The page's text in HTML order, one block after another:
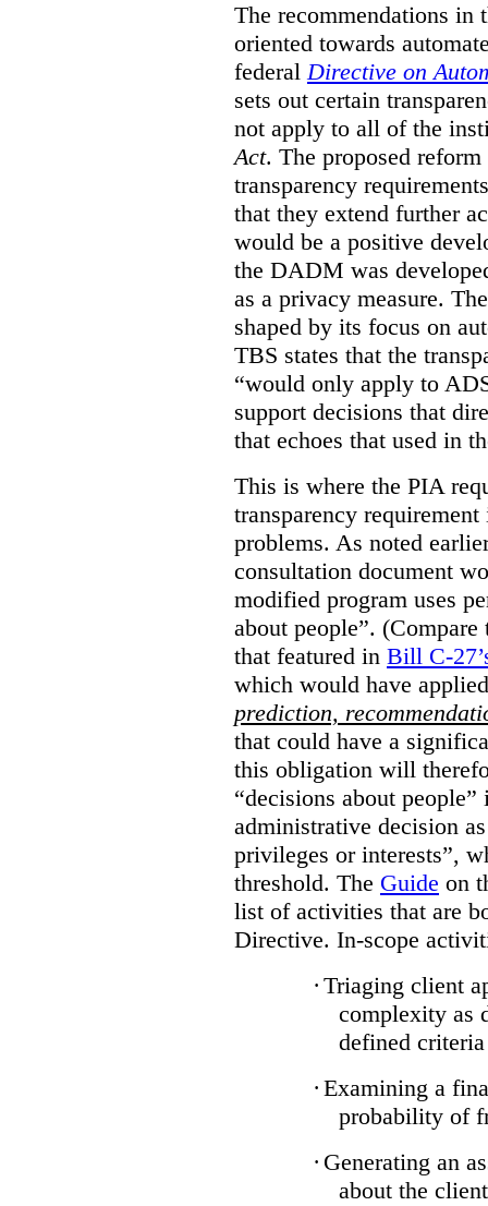
The recommendations in
oriented towards
federalDirective on
sets out certain
not apply to all of the
Act. The proposed
transparency
that they extend further
would be a positive
the DADM was
as a privacy measure.
shaped by its focus on
TBS states that the
“would only apply to
support decisions that
that echoes that used in
This is where the PIA
transparency
problems. As noted
consultation document
modified program uses
about people”.
that featured in Bill C-
which would have
prediction,
that could have a
this obligation will
“decisions about
administrative decision
privileges or interests”,
threshold. The Guide on
list of activities that are
Directive. In-scope
· Triaging client
complexity as
defined criteria
· Examining a
probability of
· Generating an
about the client